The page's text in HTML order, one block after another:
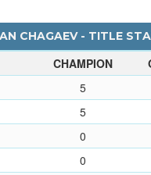
CHAGAEV - TITLE
CHAMPION
5
5
0
0